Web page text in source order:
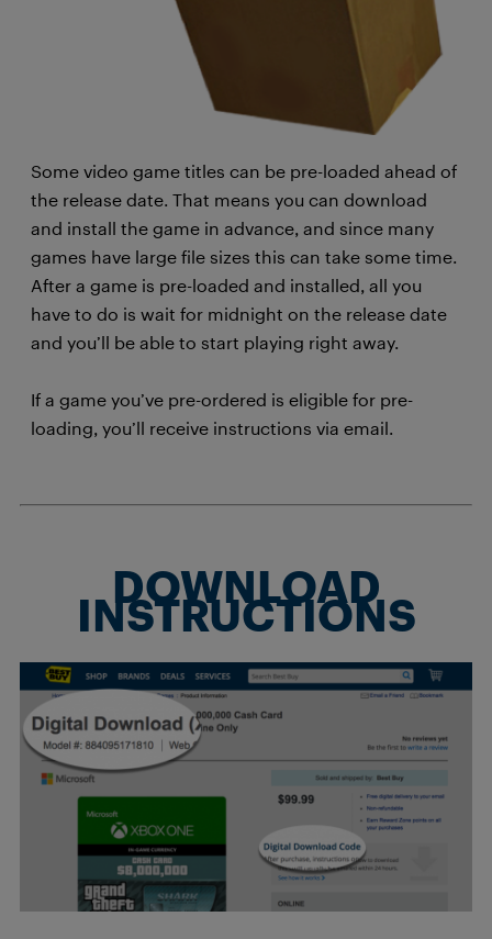
Some video game titles can be pre-loaded ahead of
the release date. That means you can download
and install the game in advance, and since many
games have large file sizes this can take some time.
After a game is pre-loaded and installed, all you
have to do is wait for midnight on the release date
and you’ll be able to start playing right away.
If a game you’ve pre-ordered is eligible for pre-
loading, you’ll receive instructions via email.
DOWNLOAD
INSTRUCTIONS